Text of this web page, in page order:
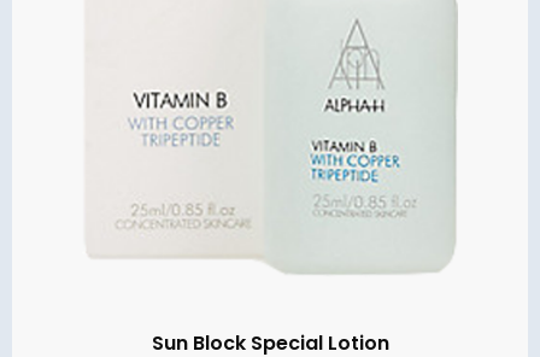
Sun Block Special Lotion